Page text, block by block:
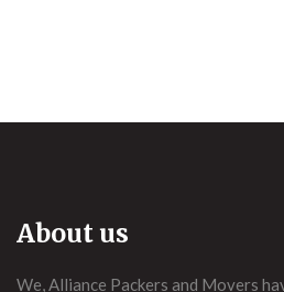
About us
We, Alliance Packers and Movers